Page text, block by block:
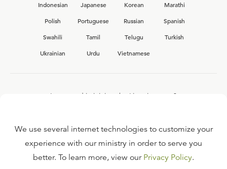
Indonesian
Japanese Korean
Marathi
Polish
Portuguese Russian
Spanish
Swahili
Tamil Telugu
Turkish
Ukrainian
Urdu Vietnamese
Interested in joining the Ligonier team?
FAQ
We use several internet technologies to customize your
experience with our ministry in order to serve you
better. To learn more, view our Privacy Policy.